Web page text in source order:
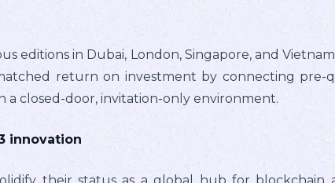
editions in Dubai, London, Singapore, and
return on investment by connecting pre-
closed-door, invitation-only environment.
innovation